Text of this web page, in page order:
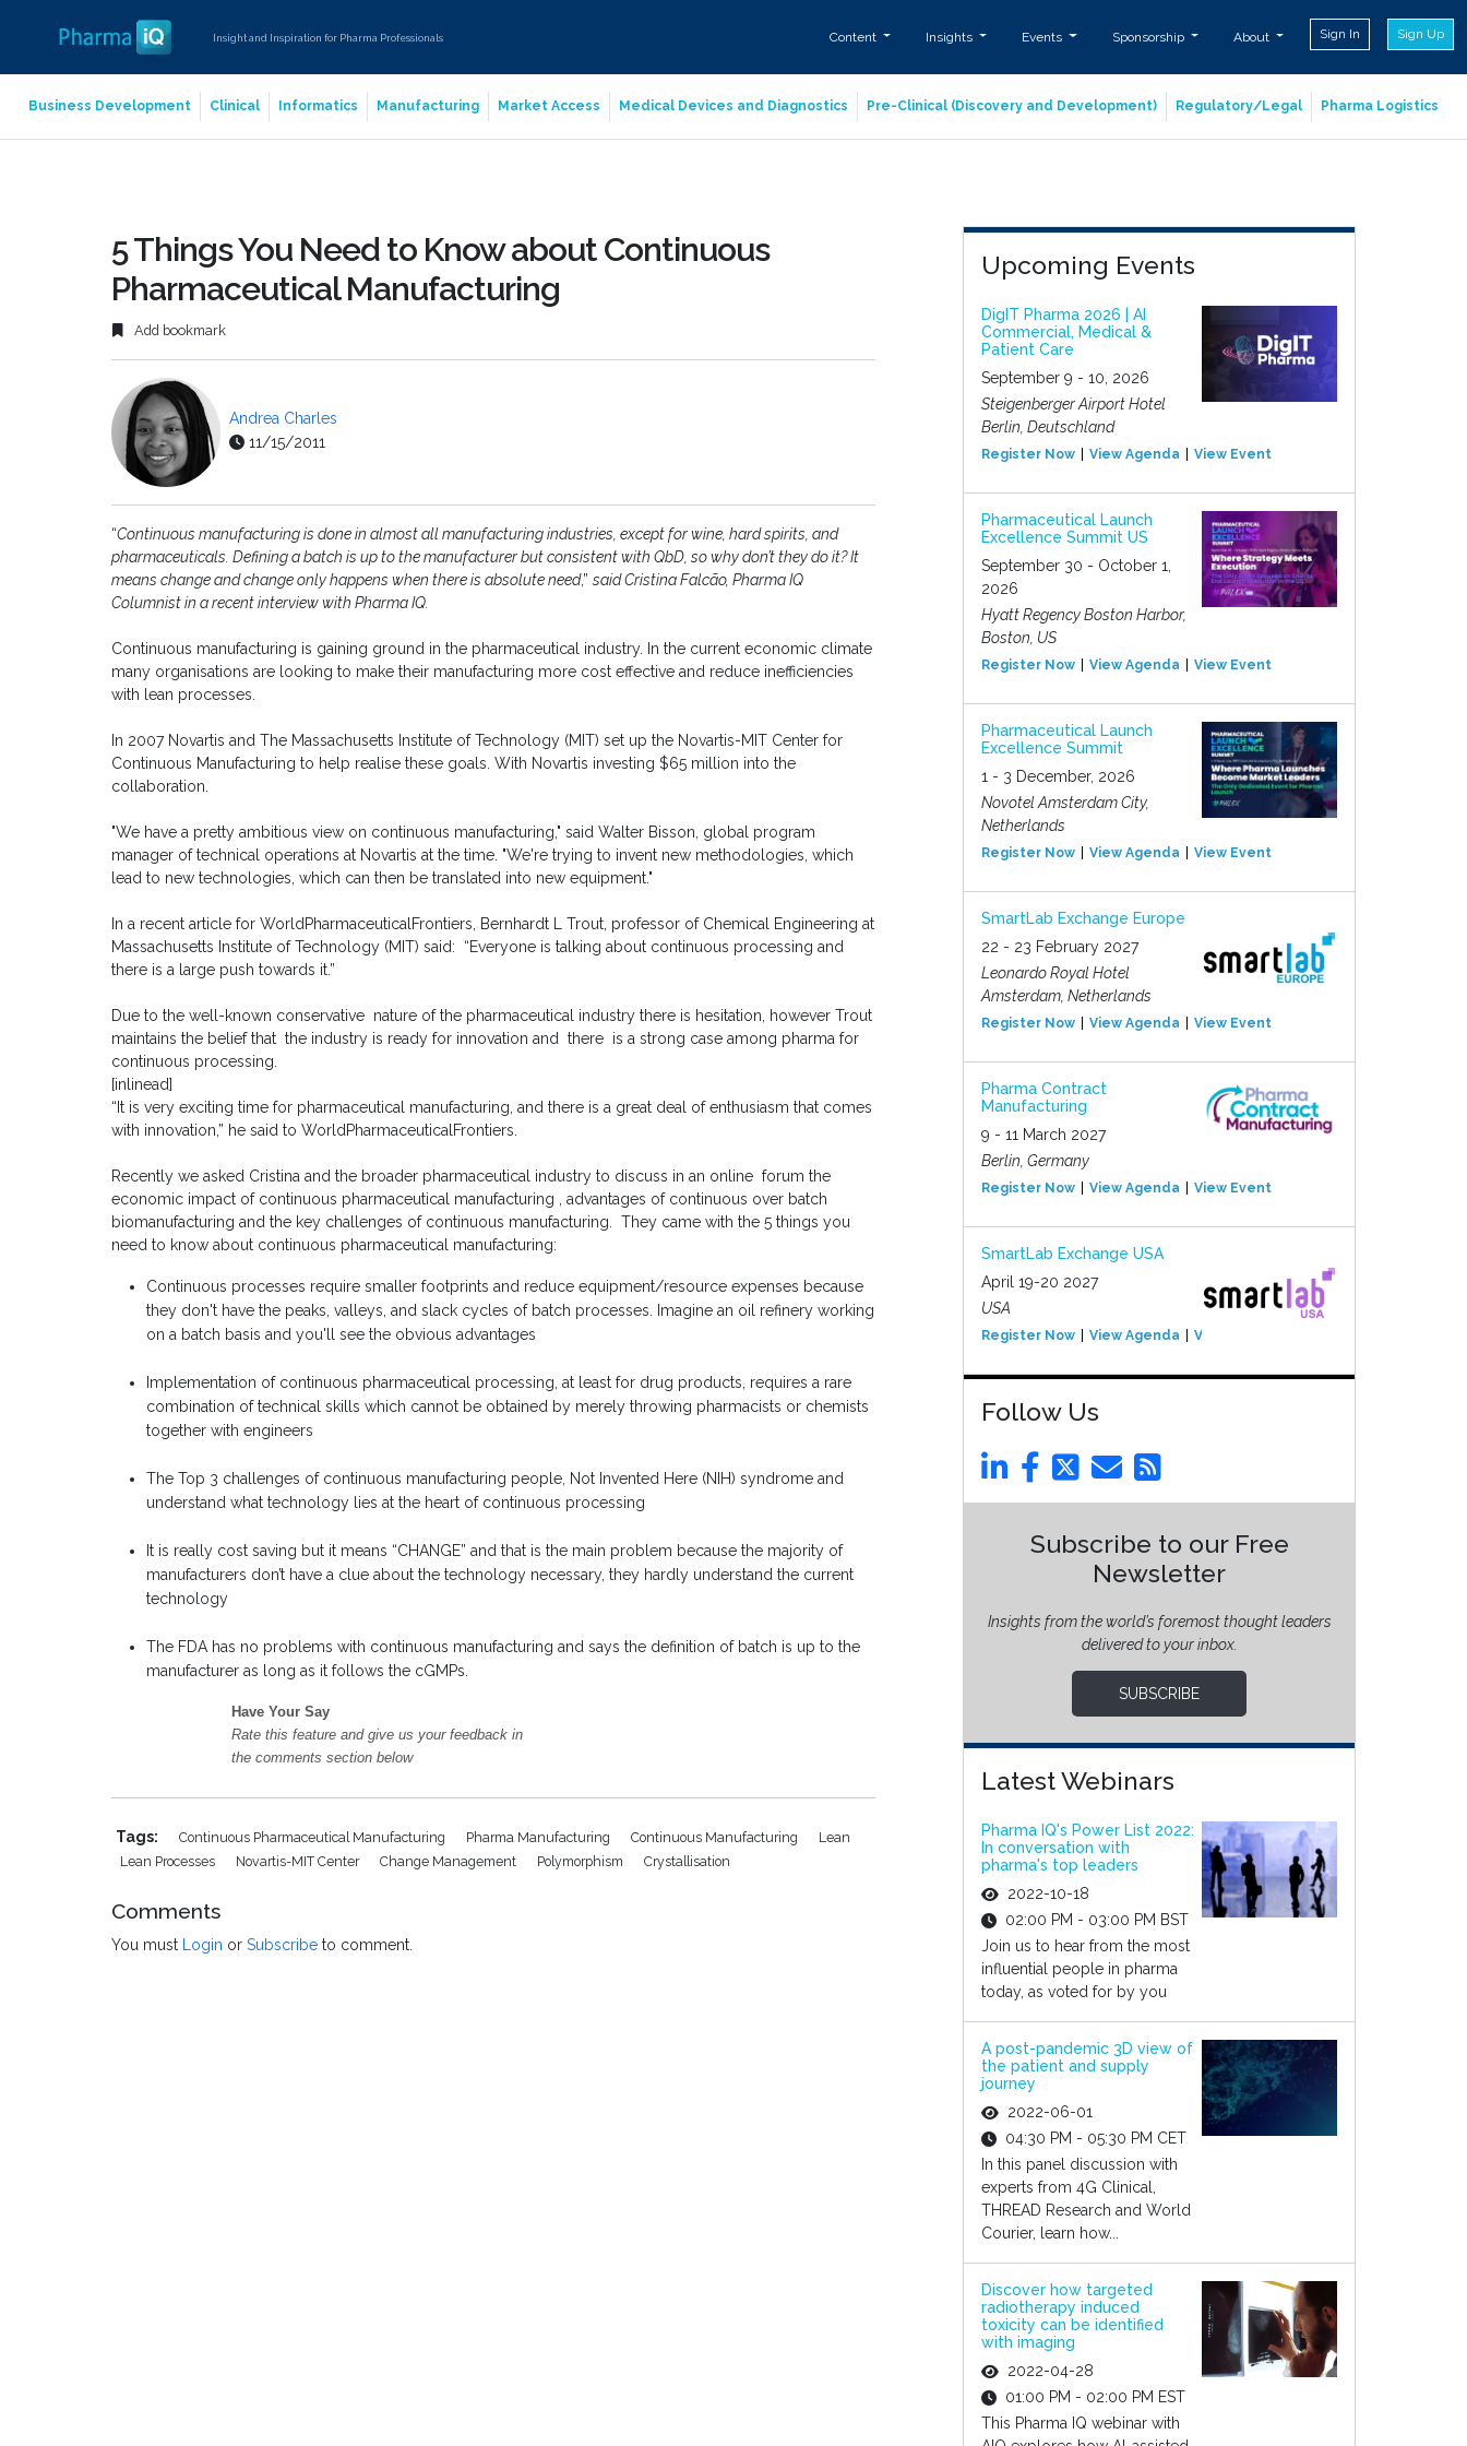
Insight and Inspiration for Pharma Professionals Content Insights Events Sponsorship About Sign In Sign Up
Business Development Clinical Informatics Manufacturing Market Access Medical Devices and Diagnostics Pre-Clinical (Discovery and Development) Regulatory/Legal Pharma Logistics
5 Things You Need to Know about Continuous
Pharmaceutical Manufacturing
Add bookmark
Andrea Charles
11/15/2011
“Continuous manufacturing is done in almost all manufacturing industries, except for wine, hard spirits, and
pharmaceuticals. Defining a batch is up to the manufacturer but consistent with QbD, so why don’t they do it? It
means change and change only happens when there is absolute need,” said Cristina Falcão, Pharma IQ
Columnist in a recent interview with Pharma IQ.
Continuous manufacturing is gaining ground in the pharmaceutical industry. In the current economic climate
many organisations are looking to make their manufacturing more cost effective and reduce inefficiencies
with lean processes.
In 2007 Novartis and The Massachusetts Institute of Technology (MIT) set up the Novartis-MIT Center for
Continuous Manufacturing to help realise these goals. With Novartis investing $65 million into the
collaboration.
"We have a pretty ambitious view on continuous manufacturing," said Walter Bisson, global program
manager of technical operations at Novartis at the time. "We're trying to invent new methodologies, which
lead to new technologies, which can then be translated into new equipment."
In a recent article for WorldPharmaceuticalFrontiers, Bernhardt L Trout, professor of Chemical Engineering at
Massachusetts Institute of Technology (MIT) said: “Everyone is talking about continuous processing and
there is a large push towards it.”
Due to the well-known conservative nature of the pharmaceutical industry there is hesitation, however Trout
maintains the belief that the industry is ready for innovation and there is a strong case among pharma for
continuous processing.
[inlinead]
“It is very exciting time for pharmaceutical manufacturing, and there is a great deal of enthusiasm that comes
with innovation,” he said to WorldPharmaceuticalFrontiers.
Recently we asked Cristina and the broader pharmaceutical industry to discuss in an online forum the
economic impact of continuous pharmaceutical manufacturing , advantages of continuous over batch
biomanufacturing and the key challenges of continuous manufacturing. They came with the 5 things you
need to know about continuous pharmaceutical manufacturing:
Continuous processes require smaller footprints and reduce equipment/resource expenses because
they don't have the peaks, valleys, and slack cycles of batch processes. Imagine an oil refinery working
on a batch basis and you'll see the obvious advantages
Implementation of continuous pharmaceutical processing, at least for drug products, requires a rare
combination of technical skills which cannot be obtained by merely throwing pharmacists or chemists
together with engineers
The Top 3 challenges of continuous manufacturing people, Not Invented Here (NIH) syndrome and
understand what technology lies at the heart of continuous processing
It is really cost saving but it means “CHANGE” and that is the main problem because the majority of
manufacturers don’t have a clue about the technology necessary, they hardly understand the current
technology
The FDA has no problems with continuous manufacturing and says the definition of batch is up to the
manufacturer as long as it follows the cGMPs.
Have Your Say
Rate this feature and give us your feedback in
the comments section below
Tags: Continuous Pharmaceutical Manufacturing Pharma Manufacturing Continuous Manufacturing
Lean
Lean Processes
Novartis-MIT Center Change Management Polymorphism Crystallisation
Comments
You must Login or Subscribe to comment.
Upcoming Events
DigIT Pharma 2026 | AI
Commercial, Medical &
Patient Care
September 9 - 10, 2026
Steigenberger Airport Hotel
Berlin, Deutschland
Register Now View Agenda View Event
Pharmaceutical Launch
Excellence Summit US
September 30 - October 1,
2026
Hyatt Regency Boston Harbor,
Boston, US
Register Now View Agenda View Event
Pharmaceutical Launch
Excellence Summit
1 - 3 December, 2026
Novotel Amsterdam City,
Netherlands
Register Now View Agenda View Event
SmartLab Exchange Europe
22 - 23 February 2027
Leonardo Royal Hotel
Amsterdam, Netherlands
Register Now View Agenda View Event
Pharma Contract
Manufacturing
9 - 11 March 2027
Berlin, Germany
Register Now View Agenda View Event
SmartLab Exchange USA
April 19-20 2027
USA
Register Now View Agenda View Event
Follow Us
Subscribe to our Free
Newsletter
Insights from the world’s foremost thought leaders
delivered to your inbox.
SUBSCRIBE
Latest Webinars
Pharma IQ's Power List 2022:
In conversation with
pharma's top leaders
2022-10-18
02:00 PM - 03:00 PM BST
Join us to hear from the most
influential people in pharma
today, as voted for by you
A post-pandemic 3D view of
the patient and supply
journey
2022-06-01
04:30 PM - 05:30 PM CET
In this panel discussion with
experts from 4G Clinical,
THREAD Research and World
Courier, learn how...
Discover how targeted
radiotherapy induced
toxicity can be identified
with imaging
2022-04-28
01:00 PM - 02:00 PM EST
This Pharma IQ webinar with